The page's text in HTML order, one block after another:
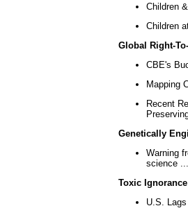
Children
Children
Global Right-
CBE's
Mapping
Recent
Genetically
Warning
science ...
Toxic Ignorance
U.S.